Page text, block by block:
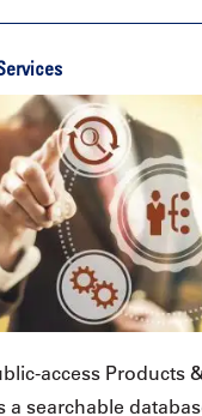
access Products
a searchable